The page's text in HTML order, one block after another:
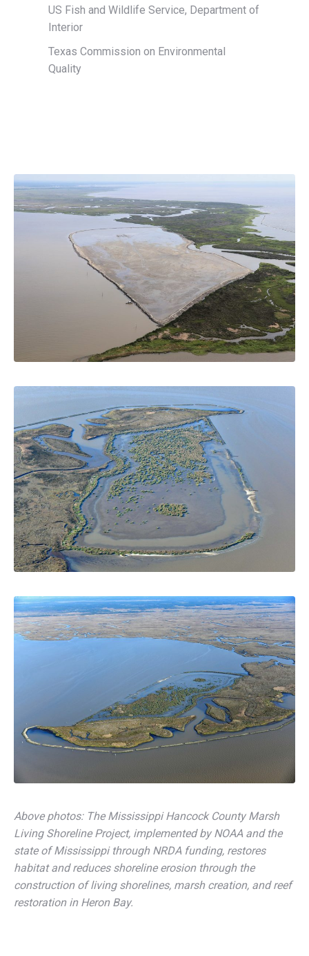
US Fish and Wildlife Service, Department of
Interior
Texas Commission on Environmental
Quality
Above photos: The Mississippi Hancock County Marsh
Living Shoreline Project, implemented by NOAA and the
state of Mississippi through NRDA funding, restores
habitat and reduces shoreline erosion through the
construction of living shorelines, marsh creation, and reef
restoration in Heron Bay.